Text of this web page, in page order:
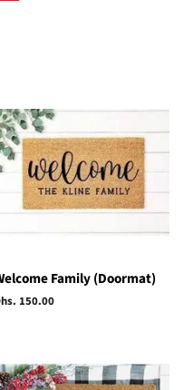
Family (Doormat)
150.00